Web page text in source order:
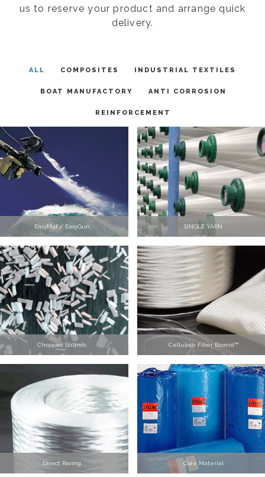
us to reserve your product and arrange quick
delivery.
ALL COMPOSITES INDUSTRIAL TEXTILES
BOAT MANUFACTORY ANTI CORROSION
REINFORCEMENT
EasyMat / EasyGun SINGLE YARN
Chopped Strands Cellulose Fiber Biomid™
Direct Roving Core Material